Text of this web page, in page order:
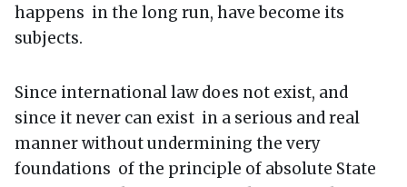
happens in the long run, have become its
subjects.
Since international law does not exist, and
since it never can exist in a serious and real
manner without undermining the very
foundations of the principle of absolute State